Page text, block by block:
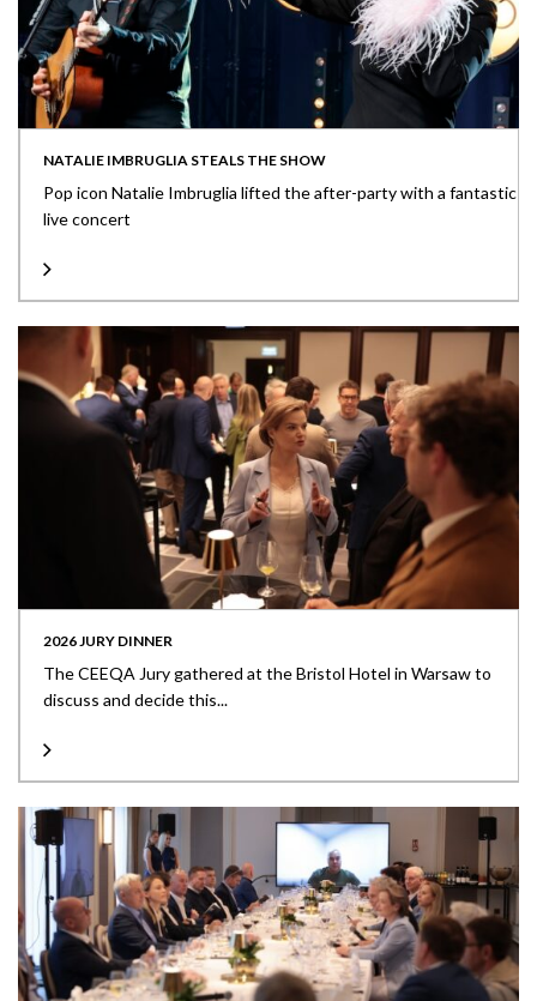
NATALIE IMBRUGLIA STEALS THE SHOW
Pop icon Natalie Imbruglia lifted the after-party with a fantastic
live concert
2026 JURY DINNER
The CEEQA Jury gathered at the Bristol Hotel in Warsaw to
discuss and decide this...